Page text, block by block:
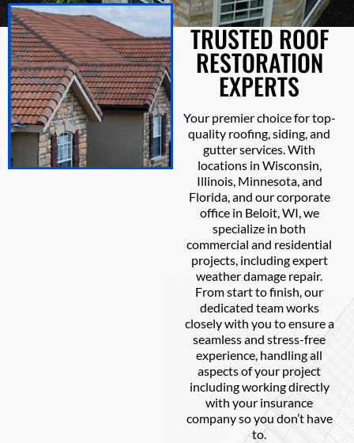
TRUSTED ROOF
RESTORATION
EXPERTS
Your premier choice for top-
quality roofing, siding, and
gutter services. With
locations in Wisconsin,
Illinois, Minnesota, and
Florida, and our corporate
office in Beloit, WI, we
specialize in both
commercial and residential
projects, including expert
weather damage repair.
From start to finish, our
dedicated team works
closely with you to ensure a
seamless and stress-free
experience, handling all
aspects of your project
including working directly
with your insurance
company so you don’t have
to.